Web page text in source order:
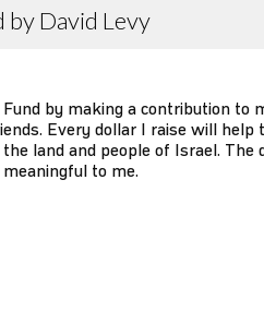
by David Levy
by making a contribution to
Every dollar I raise will help
land and people of Israel. The
to me.